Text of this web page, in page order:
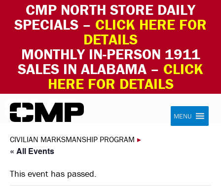
CMP NORTH STORE DAILY
SPECIALS – CLICK HERE FOR
DETAILS
MONTHLY IN-PERSON 1911
SALES IN ALABAMA – CLICK
HERE FOR DETAILS
Skip to content Civilian Marksmanship Program
MENU
CIVILIAN MARKSMANSHIP PROGRAM ▸
« All Events
This event has passed.